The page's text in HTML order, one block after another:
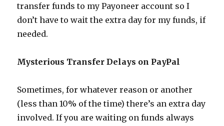
transfer funds to my Payoneer account so I
don’t have to wait the extra day for my funds, if
needed.
Mysterious Transfer Delays on PayPal
Sometimes, for whatever reason or another
(less than 10% of the time) there’s an extra day
involved. If you are waiting on funds always